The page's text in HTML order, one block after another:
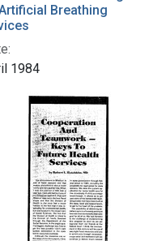
Breathing
1984